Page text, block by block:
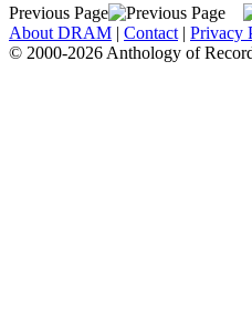
Previous Page
About DRAM | Contact | Privacy
© 2000-2026 Anthology of